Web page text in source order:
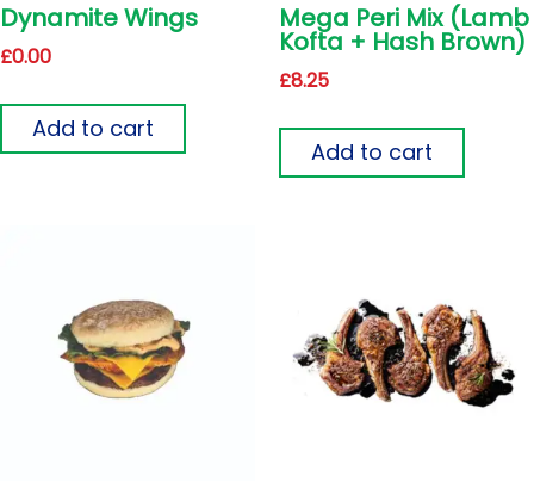
Dynamite Wings
£0.00
Add to cart
Mega Peri Mix (Lamb
Kofta + Hash Brown)
£8.25
Add to cart